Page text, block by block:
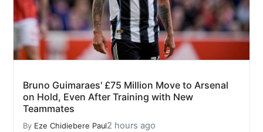
Bruno Guimaraes' £75 Million Move to Arsenal
on Hold, Even After Training with New
Teammates
By Eze Chidiebere Paul2 hours ago